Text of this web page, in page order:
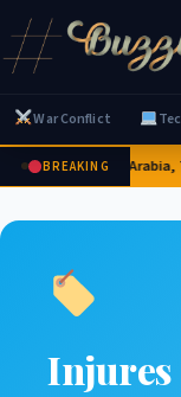
War Conflict
BREAKINGSaudi Arabia,
Injures